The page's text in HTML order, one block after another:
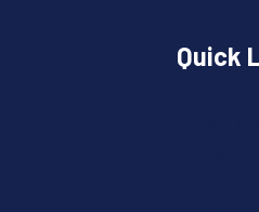
Quick